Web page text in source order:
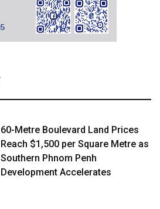
60-Metre Boulevard Land Prices
Reach $1,500 per Square Metre as
Southern Phnom Penh
Development Accelerates